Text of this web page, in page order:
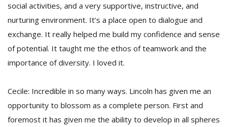
social activities, and a very supportive, instructive, and
nurturing environment. It’s a place open to dialogue and
exchange. It really helped me build my confidence and sense
of potential. It taught me the ethos of teamwork and the
importance of diversity. I loved it.
Cecile: Incredible in so many ways. Lincoln has given me an
opportunity to blossom as a complete person. First and
foremost it has given me the ability to develop in all spheres